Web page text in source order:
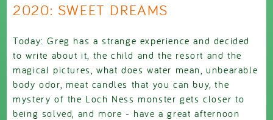
2020: SWEET DREAMS
Today: Greg has a strange experience and decided
to write about it, the child and the resort and the
magical pictures, what does water mean, unbearable
body odor, meat candles that you can buy, the
mystery of the Loch Ness monster gets closer to
being solved, and more - have a great afternoon